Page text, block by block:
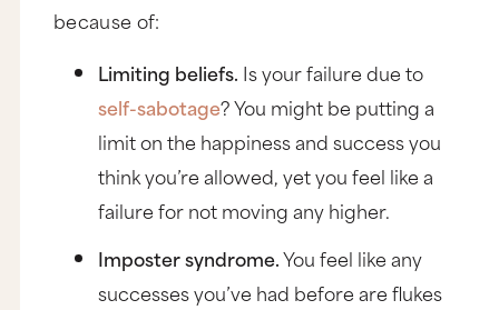
because of:
Limiting beliefs. Is your failure due to
self-sabotage? You might be putting a
limit on the happiness and success you
think you’re allowed, yet you feel like a
failure for not moving any higher.
Imposter syndrome.You feel like any
successes you’ve had before are flukes